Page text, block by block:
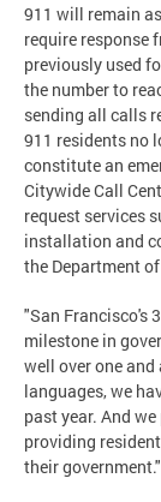
911 will remain
require response
previously used
the number to
sending all calls
911 residents no
constitute an
Citywide Call
request services
installation and
the Department
"San Francisco's
milestone in
well over one
languages, we
past year. And
providing
their government."